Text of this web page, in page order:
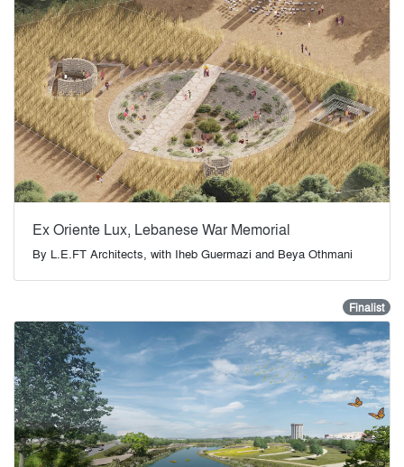
Ex Oriente Lux, Lebanese War Memorial
By L.E.FT Architects, with Iheb Guermazi and Beya Othmani
Finalist